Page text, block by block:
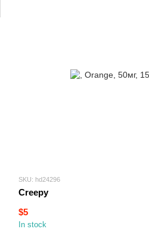
SKU: hd24296
Creepy
$5
In stock